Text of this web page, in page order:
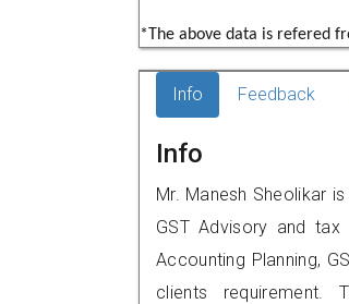
*The above data is refered
Info Feedback
Info
Mr. Manesh Sheolikar
GST Advisory and
Accounting Planning,
clients requirement.